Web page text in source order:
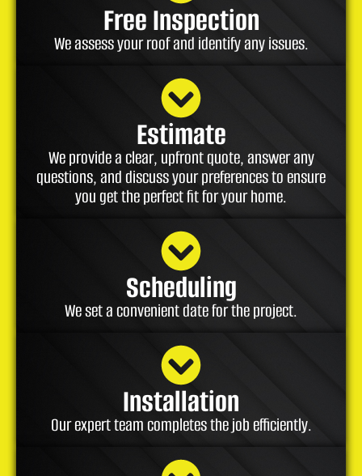
Free Inspection
We assess your roof and identify any issues.
Estimate
We provide a clear, upfront quote, answer any
questions, and discuss your preferences to ensure
you get the perfect fit for your home.
Scheduling
We set a convenient date for the project.
Installation
Our expert team completes the job efficiently.